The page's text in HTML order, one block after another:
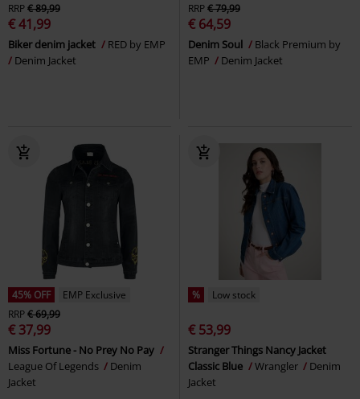
RRP€ 89,99
€ 41,99
Biker denim jacket
RED by EMP
Denim Jacket
RRP€ 79,99
€ 64,59
Denim Soul
Black Premium by
EMP
Denim Jacket
45% OFF
EMP Exclusive
RRP€ 69,99
€ 37,99
Miss Fortune - No Prey No Pay
League Of Legends
Denim
Jacket
% Low stock
€ 53,99
Stranger Things Nancy Jacket
Classic Blue
Wrangler
Denim
Jacket